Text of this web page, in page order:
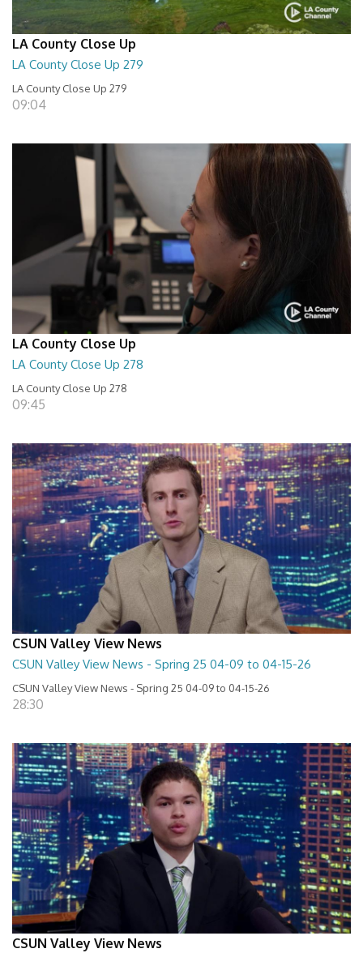
LA County Close Up
LA County Close Up 279
LA County Close Up 279
09:04
LA County Close Up
LA County Close Up 278
LA County Close Up 278
09:45
CSUN Valley View News
CSUN Valley View News - Spring 25 04-09 to 04-15-26
CSUN Valley View News - Spring 25 04-09 to 04-15-26
28:30
CSUN Valley View News